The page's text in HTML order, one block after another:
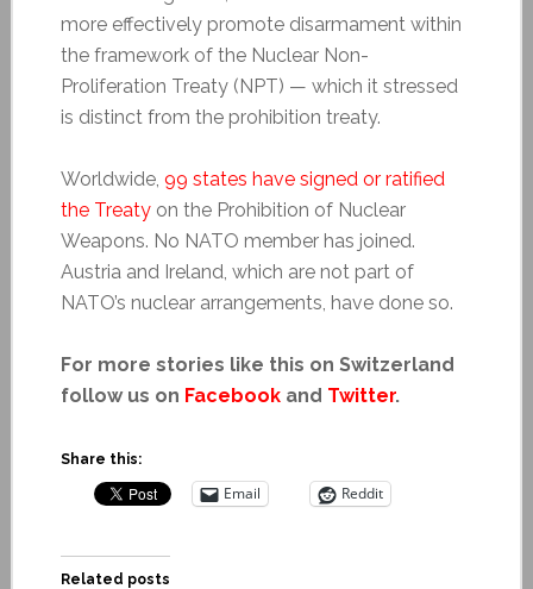
more effectively promote disarmament within
the framework of the Nuclear Non-
Proliferation Treaty (NPT) — which it stressed
is distinct from the prohibition treaty.
Worldwide, 99 states have signed or ratified
the Treatyon the Prohibition of Nuclear
Weapons. No NATO member has joined.
Austria and Ireland, which are not part of
NATO’s nuclear arrangements, have done so.
For more stories like this on Switzerland
follow us on Facebookand Twitter.
Share this:
Email Reddit
Related posts